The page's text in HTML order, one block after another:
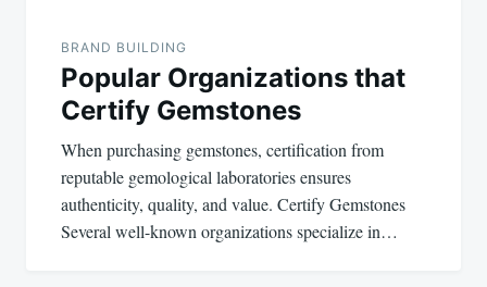
BRAND BUILDING
Popular Organizations that
Certify Gemstones
When purchasing gemstones, certification from
reputable gemological laboratories ensures
authenticity, quality, and value. Certify Gemstones
Several well-known organizations specialize in…